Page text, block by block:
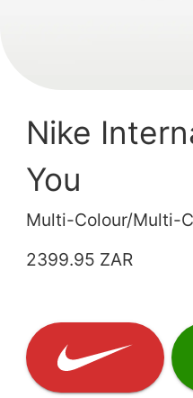
Nike
You
Multi-Colour/Multi-
2399.95 ZAR